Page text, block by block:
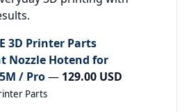
3D Printer Parts
Nozzle Hotend for
/ Pro— 129.00 USD
Parts